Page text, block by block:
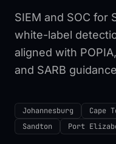
SIEM and SOC for
white-label
aligned with
and SARB
Johannesburg Cape
Sandton
Port